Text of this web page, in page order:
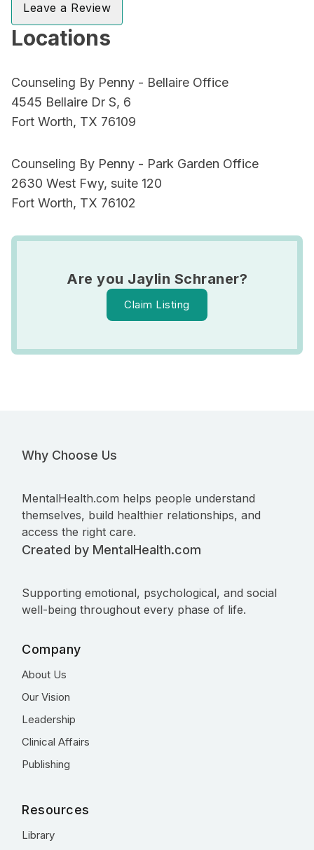
Leave a Review
Locations
Counseling By Penny - Bellaire Office
4545 Bellaire Dr S, 6
Fort Worth, TX 76109
Counseling By Penny - Park Garden Office
2630 West Fwy, suite 120
Fort Worth, TX 76102
Are you Jaylin Schraner?
Claim Listing
Why Choose Us
MentalHealth.com helps people understand
themselves, build healthier relationships, and
access the right care.
Created by MentalHealth.com
Supporting emotional, psychological, and social
well-being throughout every phase of life.
Company
About Us
Our Vision
Leadership
Clinical Affairs
Publishing
Resources
Library